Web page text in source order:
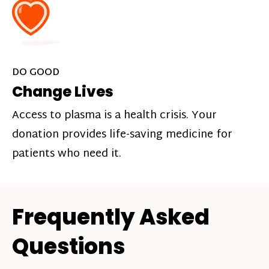
DO GOOD
Change Lives
Access to plasma is a health crisis. Your
donation provides life-saving medicine for
patients who need it.
Frequently Asked
Questions